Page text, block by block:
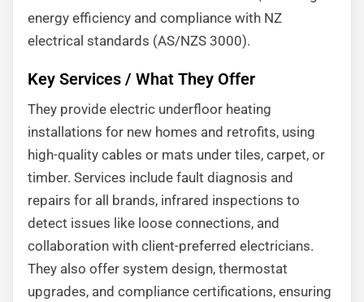
energy efficiency and compliance with NZ
electrical standards (AS/NZS 3000).
Key Services / What They Offer
They provide electric underfloor heating
installations for new homes and retrofits, using
high-quality cables or mats under tiles, carpet, or
timber. Services include fault diagnosis and
repairs for all brands, infrared inspections to
detect issues like loose connections, and
collaboration with client-preferred electricians.
They also offer system design, thermostat
upgrades, and compliance certifications, ensuring